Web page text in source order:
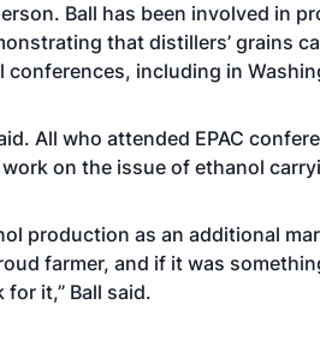
Ball has been involved in
that distillers’ grains
including in
All who attended EPAC
on the issue of ethanol
production as an additional
farmer, and if it was
it,” Ball said.